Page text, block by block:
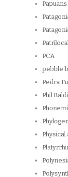
Papuans
PCA
pebble
Pedra
Phil Baldi